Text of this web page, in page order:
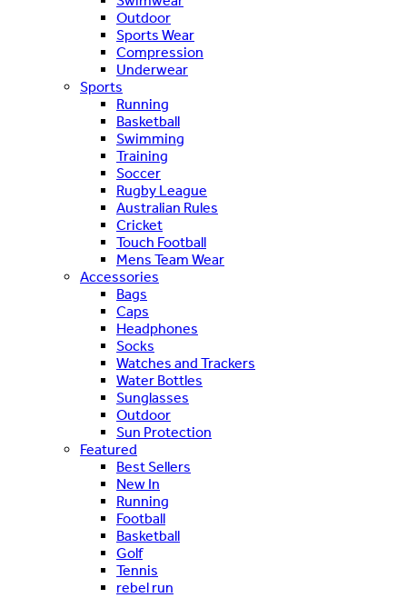
Outdoor
Sports Wear
Compression
Underwear
Sports
Running
Basketball
Swimming
Training
Soccer
Rugby League
Australian Rules
Cricket
Touch Football
Mens Team Wear
Accessories
Bags
Caps
Headphones
Socks
Watches and Trackers
Water Bottles
Sunglasses
Outdoor
Sun Protection
Featured
Best Sellers
New In
Running
Football
Basketball
Golf
Tennis
rebel run